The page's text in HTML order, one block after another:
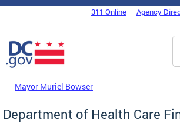
Skip to main content
DC Agency Top Menu311 Online Agency
Mayor Muriel Bowser
Department of Health Care